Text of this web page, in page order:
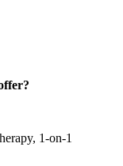
1-on-1